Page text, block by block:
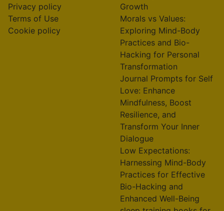
Privacy policy
Terms of Use
Cookie policy
Growth
Morals vs Values:
Exploring Mind-Body
Practices and Bio-
Hacking for Personal
Transformation
Journal Prompts for Self
Love: Enhance
Mindfulness, Boost
Resilience, and
Transform Your Inner
Dialogue
Low Expectations:
Harnessing Mind-Body
Practices for Effective
Bio-Hacking and
Enhanced Well-Being